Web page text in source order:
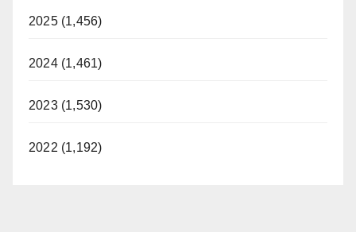
2025 (1,456)
2024 (1,461)
2023 (1,530)
2022 (1,192)